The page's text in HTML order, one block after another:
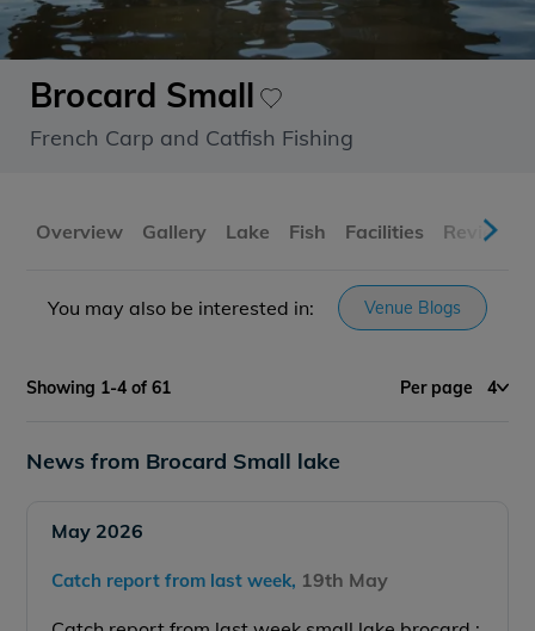
Brocard Small
French Carp and Catfish Fishing
Overview Gallery Lake Fish Facilities Reviews
You may also be interested in: Venue Blogs
Showing 1-4 of 61 Per page 4
News from Brocard Small lake
May 2026
Catch report from last week, 19th May